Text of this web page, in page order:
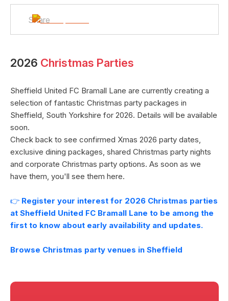
Share
2026 Christmas Parties
Sheffield United FC Bramall Lane are currently creating a
selection of fantastic Christmas party packages in
Sheffield, South Yorkshire for 2026. Details will be available
soon.
Check back to see confirmed Xmas 2026 party dates,
exclusive dining packages, shared Christmas party nights
and corporate Christmas party options. As soon as we
have them, you'll see them here.
👉 Register your interest for 2026 Christmas parties
at Sheffield United FC Bramall Lane to be among the
first to know about early availability and updates.
Browse Christmas party venues in Sheffield